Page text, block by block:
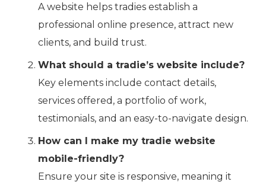
A website helps tradies establish a
professional online presence, attract new
clients, and build trust.
What should a tradie’s website include?
Key elements include contact details,
services offered, a portfolio of work,
testimonials, and an easy-to-navigate design.
How can I make my tradie website
mobile-friendly?
Ensure your site is responsive, meaning it